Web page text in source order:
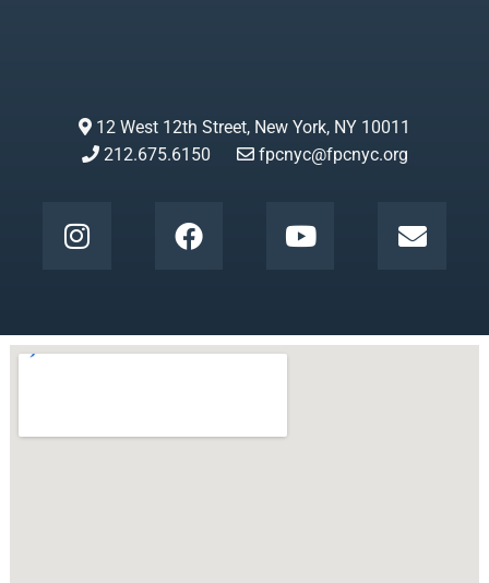
12 West 12th Street, New York, NY 10011
212.675.6150
fpcnyc@fpcnyc.org